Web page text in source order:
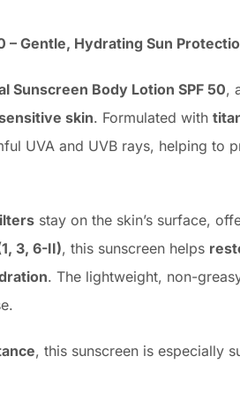
Gentle, Hydrating Sun
Sunscreen Body Lotion SPF 50,
skin. Formulated with
UVA and UVB rays, helping to
stay on the skin’s surface,
3, 6-II), this sunscreen helps
. The lightweight, non-
, this sunscreen is especially